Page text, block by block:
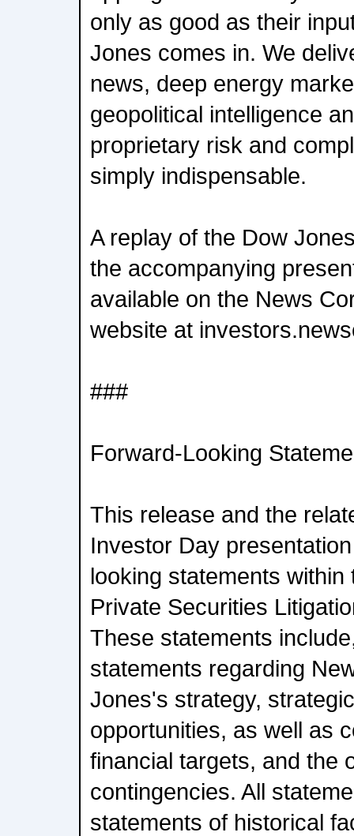
only as good as their
Jones comes in. We
news, deep energy
geopolitical intelligence
proprietary risk and
simply indispensable.
A replay of the Dow
the accompanying
available on the News
website at
###
Forward-Looking
This release and the
Investor Day
looking statements
Private Securities
These statements
statements regarding
Jones's strategy,
opportunities, as well as
financial targets, and the
contingencies. All
statements of historical